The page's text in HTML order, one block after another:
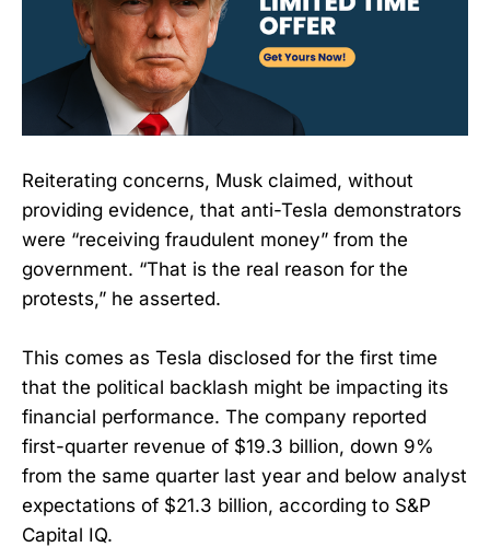
Reiterating concerns, Musk claimed, without
providing evidence, that anti-Tesla demonstrators
were “receiving fraudulent money” from the
government. “That is the real reason for the
protests,” he asserted.
This comes as Tesla disclosed for the first time
that the political backlash might be impacting its
financial performance. The company reported
first-quarter revenue of $19.3 billion, down 9%
from the same quarter last year and below analyst
expectations of $21.3 billion, according to S&P
Capital IQ.